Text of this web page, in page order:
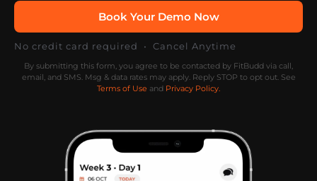
No credit card required • Cancel Anytime
By submitting this form, you agree to be contacted by FitBudd via call,
email, and SMS. Msg & data rates may apply. Reply STOP to opt out. See
Terms of Use and Privacy Policy.